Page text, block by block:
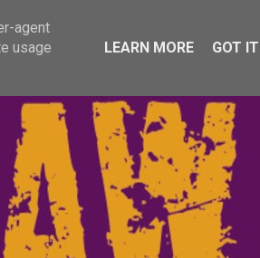
agent
usage
LEARN MORE GOT IT